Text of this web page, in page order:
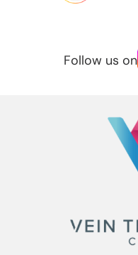
Follow us on